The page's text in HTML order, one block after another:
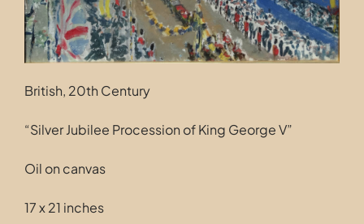
British, 20th Century
“Silver Jubilee Procession of King George V”
Oil on canvas
17 x 21 inches